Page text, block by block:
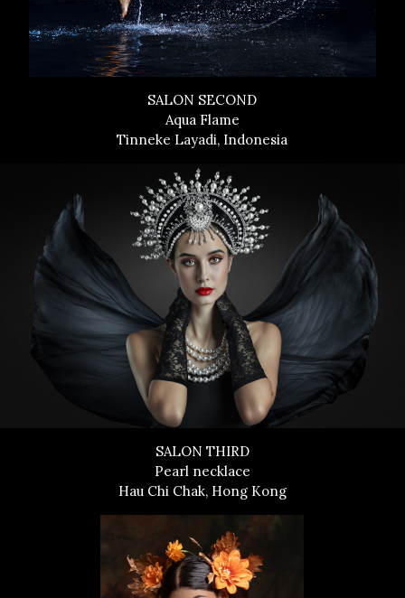
SALON SECOND
Aqua Flame
Tinneke Layadi, Indonesia
SALON THIRD
Pearl necklace
Hau Chi Chak, Hong Kong